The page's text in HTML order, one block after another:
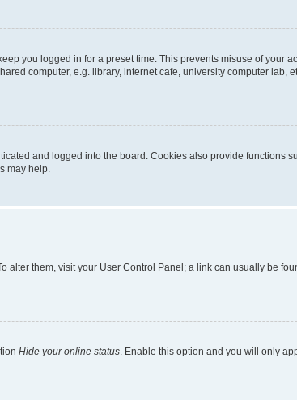
you logged in for a preset time. This prevents misuse of your
computer, e.g. library, internet cafe, university computer lab,
and logged into the board. Cookies also provide functions
may help.
alter them, visit your User Control Panel; a link can usually be
Hide your online status. Enable this option and you will only